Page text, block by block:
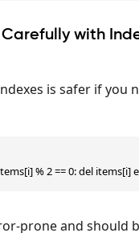
with
is safer if you
% 2 == 0: del items[i]
prone and should